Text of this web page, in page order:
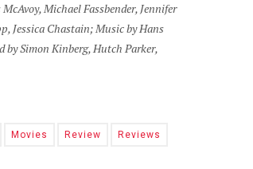
Michael Fassbender, Jennifer
Jessica Chastain; Music by Hans
by Simon Kinberg, Hutch Parker,
Movies Review Reviews